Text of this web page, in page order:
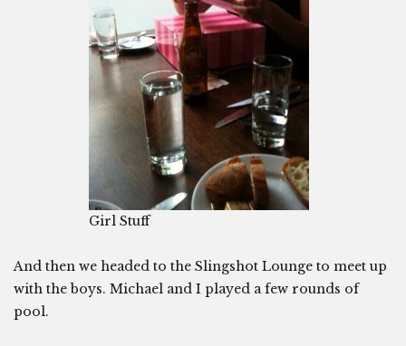
Girl Stuff
And then we headed to the Slingshot Lounge to meet up
with the boys. Michael and I played a few rounds of
pool.